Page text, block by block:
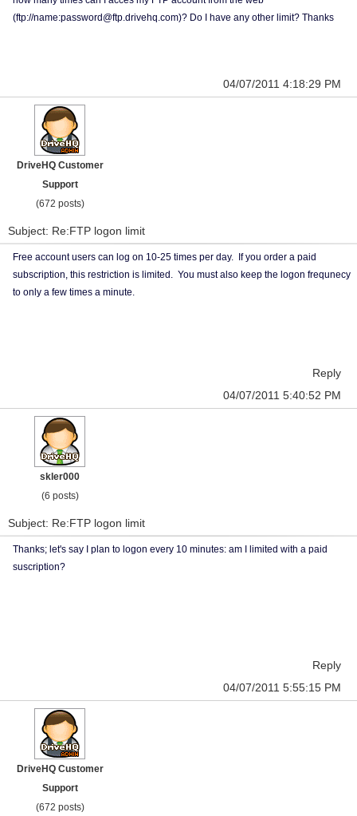
(ftp://name:password@ftp.drivehq.com)? Do I have any other limit? Thanks
04/07/2011 4:18:29 PM
DriveHQ Customer
Support
(672 posts)
Subject: Re:FTP logon limit
Free account users can log on 10-25 times per day. If you order a paid
subscription, this restriction is limited. You must also keep the logon frequnecy
to only a few times a minute.
Reply
04/07/2011 5:40:52 PM
skler000
(6 posts)
Subject: Re:FTP logon limit
Thanks; let's say I plan to logon every 10 minutes: am I limited with a paid
suscription?
Reply
04/07/2011 5:55:15 PM
DriveHQ Customer
Support
(672 posts)